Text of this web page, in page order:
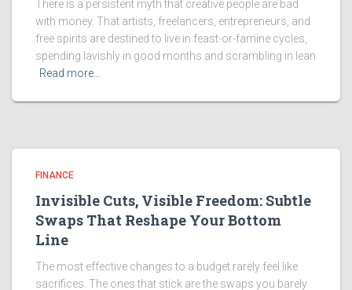
There is a persistent myth that creative people are bad
with money. That artists, freelancers, entrepreneurs, and
free spirits are destined to live in feast-or-famine cycles,
spending lavishly in good months and scrambling in lean
Read more…
FINANCE
Invisible Cuts, Visible Freedom: Subtle
Swaps That Reshape Your Bottom
Line
The most effective changes to a budget rarely feel like
sacrifices. The ones that stick are the swaps you barely